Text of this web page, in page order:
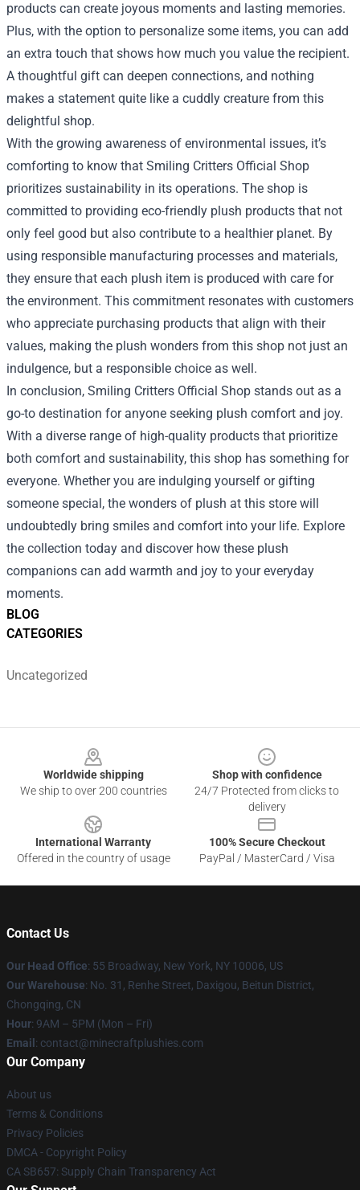
BLOG
CATEGORIES
Uncategorized
products can create joyous moments and lasting memories.
Plus, with the option to personalize some items, you can add
an extra touch that shows how much you value the recipient.
A thoughtful gift can deepen connections, and nothing
makes a statement quite like a cuddly creature from this
delightful shop.
With the growing awareness of environmental issues, it’s
comforting to know that Smiling Critters Official Shop
prioritizes sustainability in its operations. The shop is
committed to providing eco-friendly plush products that not
only feel good but also contribute to a healthier planet. By
using responsible manufacturing processes and materials,
they ensure that each plush item is produced with care for
the environment. This commitment resonates with customers
who appreciate purchasing products that align with their
values, making the plush wonders from this shop not just an
indulgence, but a responsible choice as well.
In conclusion, Smiling Critters Official Shop stands out as a
go-to destination for anyone seeking plush comfort and joy.
With a diverse range of high-quality products that prioritize
both comfort and sustainability, this shop has something for
everyone. Whether you are indulging yourself or gifting
someone special, the wonders of plush at this store will
undoubtedly bring smiles and comfort into your life. Explore
the collection today and discover how these plush
companions can add warmth and joy to your everyday
moments.
Worldwide shipping
We ship to over 200 countries
Shop with confidence
24/7 Protected from clicks to
delivery
International Warranty
Offered in the country of usage
100% Secure Checkout
PayPal / MasterCard / Visa
Contact Us
Our Head Office: 55 Broadway, New York, NY 10006, US
Our Warehouse: No. 31, Renhe Street, Daxigou, Beitun District,
Chongqing, CN
Hour: 9AM – 5PM (Mon – Fri)
Email : contact@minecraftplushies.com
Our Company
About us
Terms & Conditions
Privacy Policies
DMCA - Copyright Policy
CA SB657: Supply Chain Transparency Act